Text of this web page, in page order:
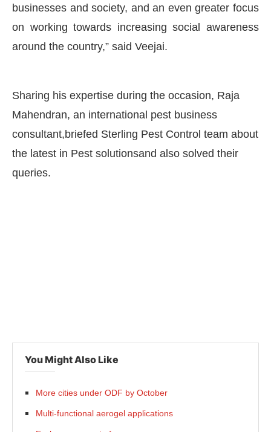
businesses and society, and an even greater focus
on working towards increasing social awareness
around the country,” said Veejai.
Sharing his expertise during the occasion, Raja
Mahendran, an international pest business
consultant,briefed Sterling Pest Control team about
the latest in Pest solutionsand also solved their
queries.
You Might Also Like
More cities under ODF by October
Multi-functional aerogel applications